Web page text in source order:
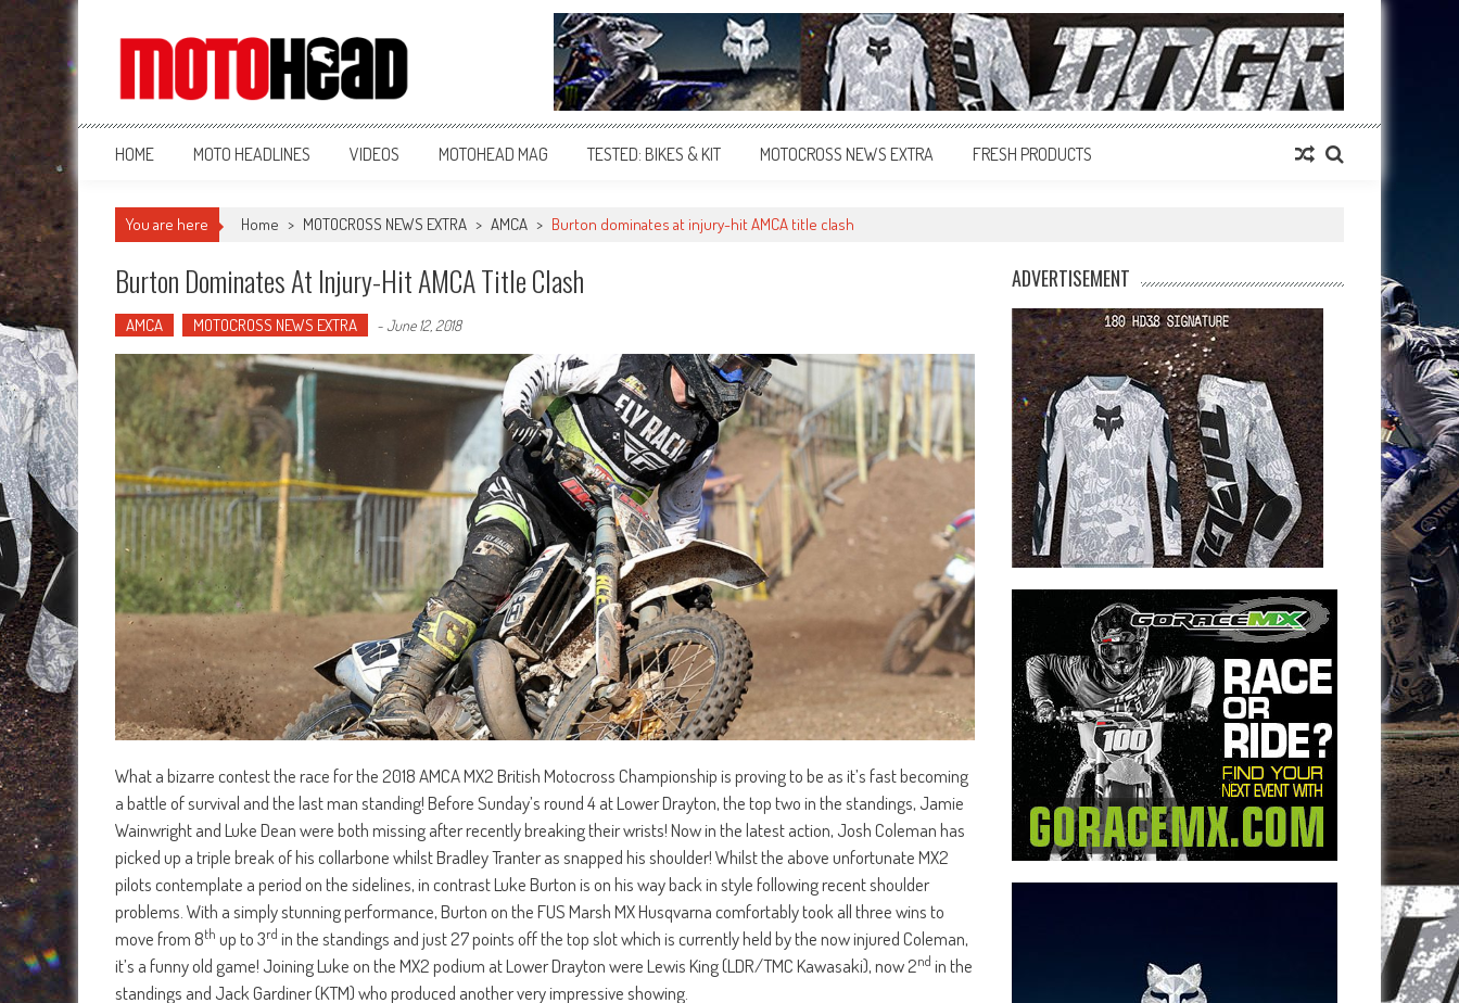
MotoHead
Fresh dirt bike action for the real MotoHead!
HOME MOTO HEADLINES VIDEOS MOTOHEAD MAG TESTED: BIKES & KIT MOTOCROSS NEWS EXTRA FRESH PRODUCTS
You are here Home > MOTOCROSS NEWS EXTRA > AMCA > Burton dominates at injury-hit AMCA title clash
Burton Dominates At Injury-Hit AMCA Title Clash
AMCA MOTOCROSS NEWS EXTRA -June 12, 2018
What a bizarre contest the race for the 2018 AMCA MX2 British Motocross Championship is proving to be as it’s fast becoming
a battle of survival and the last man standing! Before Sunday’s round 4 at Lower Drayton, the top two in the standings, Jamie
Wainwright and Luke Dean were both missing after recently breaking their wrists! Now in the latest action, Josh Coleman has
picked up a triple break of his collarbone whilst Bradley Tranter as snapped his shoulder! Whilst the above unfortunate MX2
pilots contemplate a period on the sidelines, in contrast Luke Burton is on his way back in style following recent shoulder
problems. With a simply stunning performance, Burton on the FUS Marsh MX Husqvarna comfortably took all three wins to
move from 8th up to 3rd in the standings and just 27 points off the top slot which is currently held by the now injured Coleman,
it’s a funny old game! Joining Luke on the MX2 podium at Lower Drayton were Lewis King (LDR/TMC Kawasaki), now 2nd in the
standings and Jack Gardiner (KTM) who produced another very impressive showing.
ADVERTISEMENT